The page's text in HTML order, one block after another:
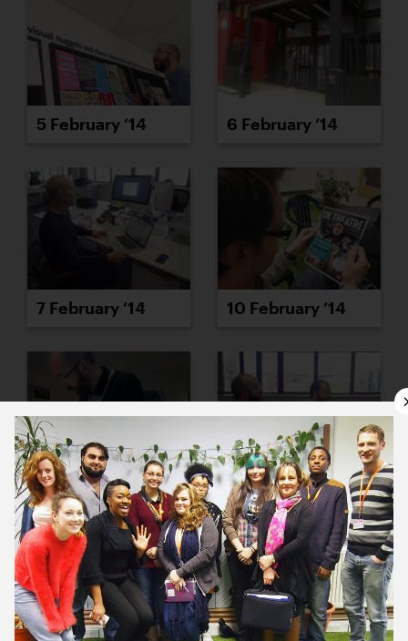
5 February ’14 6 February ’14
7 February ’14 10 February ’14
11 February ’14 12 February ’14